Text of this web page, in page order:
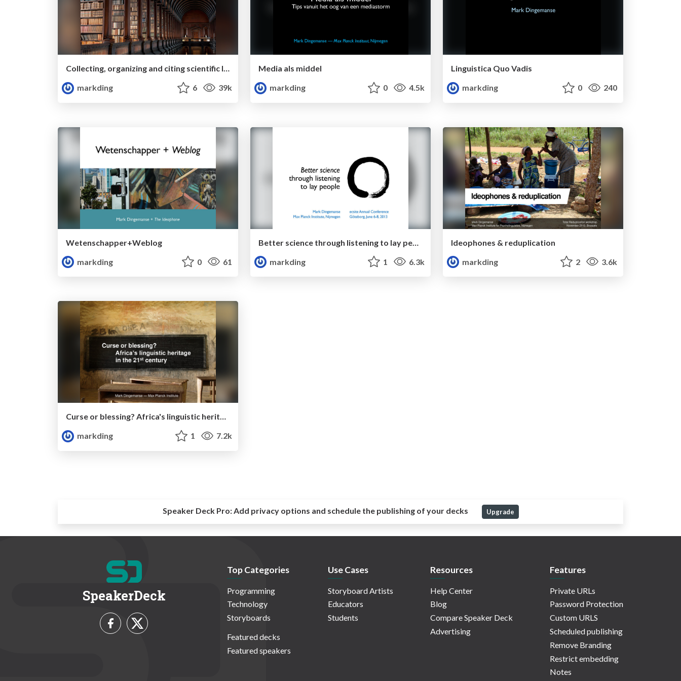
Collecting, organizing and citing scientific literature: an intro to Zotero
markding
6 39k
Media als middel
markding
0 4.5k
Linguistica Quo Vadis
markding
0 240
Wetenschapper+Weblog
markding
0 61
markding
1 6.3k
Ideophones & reduplication
markding
2 3.6k
markding
1 7.2k
Speaker Deck Pro:Add privacy options and schedule the publishing of your decks Upgrade
SpeakerDeck
Top Categories
Programming
Technology
Storyboards
Featured decks
Featured speakers
Use Cases
Storyboard Artists
Educators
Students
Resources
Help Center
Blog
Compare Speaker Deck
Advertising
Features
Private URLs
Password Protection
Custom URLS
Scheduled publishing
Remove Branding
Restrict embedding
Notes